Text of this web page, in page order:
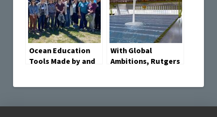
Ocean Education
Tools Made by and
With Global
Ambitions, Rutgers
Research Center